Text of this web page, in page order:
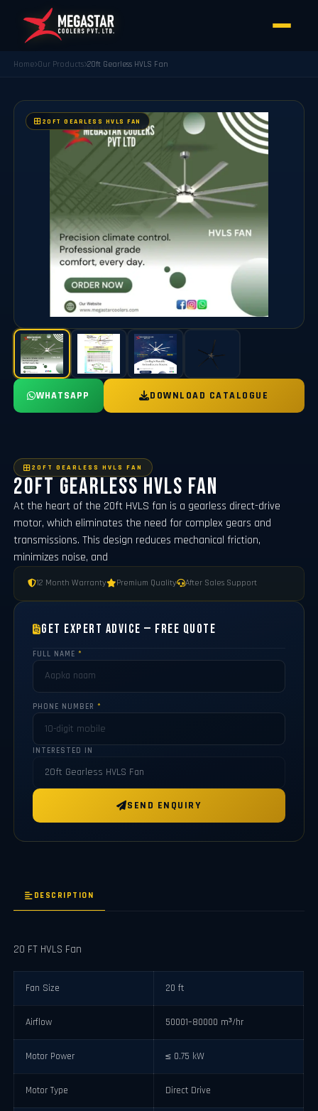
Home Our Products 20ft Gearless HVLS Fan
20FT GEARLESS HVLS FAN
WHATSAPP DOWNLOAD CATALOGUE
20FT GEARLESS HVLS FAN
20ft Gearless HVLS Fan
At the heart of the 20ft HVLS fan is a gearless direct-drive
motor, which eliminates the need for complex gears and
transmissions. This design reduces mechanical friction,
minimizes noise, and
12 Month Warranty Premium Quality After Sales Support
Get Expert Advice — Free Quote
FULL NAME *
PHONE NUMBER *
INTERESTED IN
SEND ENQUIRY
DESCRIPTION
20 FT HVLS Fan
Fan Size 20 ft
Airflow 50001–80000 m³/hr
Motor Power ≤ 0.75 kW
Motor Type Direct Drive